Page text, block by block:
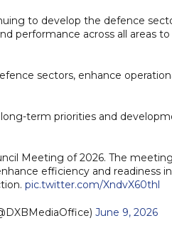
to develop the defence
performance across all areas
sectors, enhance
term priorities and
Meeting of 2026. The
efficiency and readiness
pic.twitter.com/XndvX60thl
June 9, 2026